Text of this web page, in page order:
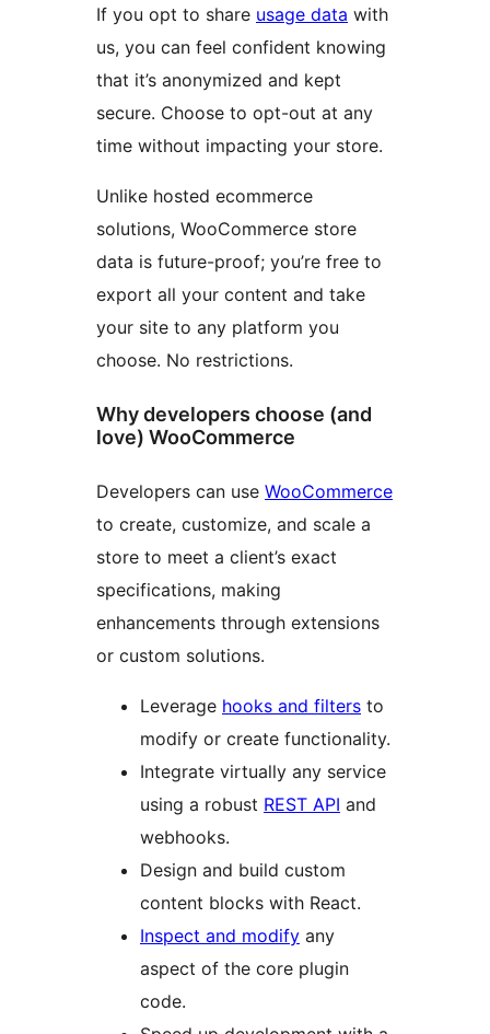
If you opt to share usage data with
us, you can feel confident knowing
that it’s anonymized and kept
secure. Choose to opt-out at any
time without impacting your store.
Unlike hosted ecommerce
solutions, WooCommerce store
data is future-proof; you’re free to
export all your content and take
your site to any platform you
choose. No restrictions.
Why developers choose (and
love) WooCommerce
Developers can use WooCommerce
to create, customize, and scale a
store to meet a client’s exact
specifications, making
enhancements through extensions
or custom solutions.
Leverage hooks and filters to
modify or create functionality.
Integrate virtually any service
using a robust REST API and
webhooks.
Design and build custom
content blocks with React.
Inspect and modify any
aspect of the core plugin
code.